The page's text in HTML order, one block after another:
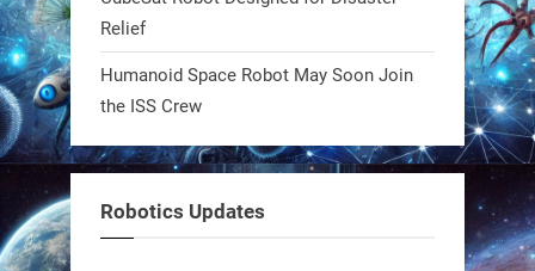
0
@RobotNext 1 year ago
Meet Charlie: the tiny robot making
a big impact on Boise’s sports fields.
Relief
Humanoid Space Robot May Soon Join
the ISS Crew
Robotics Updates